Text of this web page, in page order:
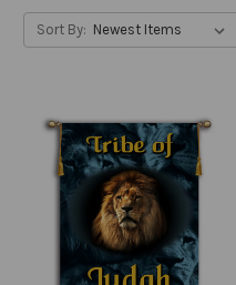
Sort By: